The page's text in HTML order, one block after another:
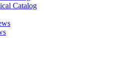
Catalog